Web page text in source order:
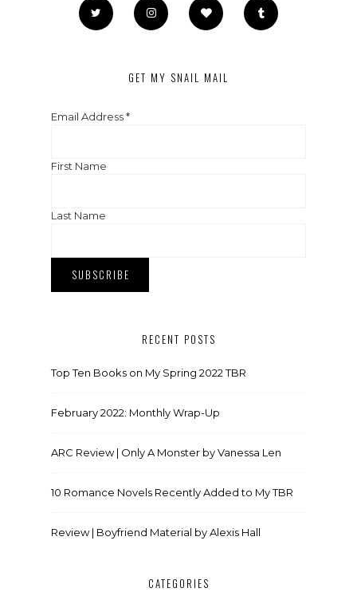
GET MY SNAIL MAIL
Email Address*
First Name
Last Name
RECENT POSTS
Top Ten Books on My Spring 2022 TBR
February 2022: Monthly Wrap-Up
ARC Review | Only A Monster by Vanessa Len
10 Romance Novels Recently Added to My TBR
Review | Boyfriend Material by Alexis Hall
CATEGORIES